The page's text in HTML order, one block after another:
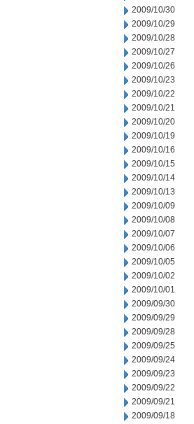
2009/10/30
2009/10/29
2009/10/28
2009/10/27
2009/10/26
2009/10/23
2009/10/22
2009/10/21
2009/10/20
2009/10/19
2009/10/16
2009/10/15
2009/10/14
2009/10/13
2009/10/09
2009/10/08
2009/10/07
2009/10/06
2009/10/05
2009/10/02
2009/10/01
2009/09/30
2009/09/29
2009/09/28
2009/09/25
2009/09/24
2009/09/23
2009/09/22
2009/09/21
2009/09/18